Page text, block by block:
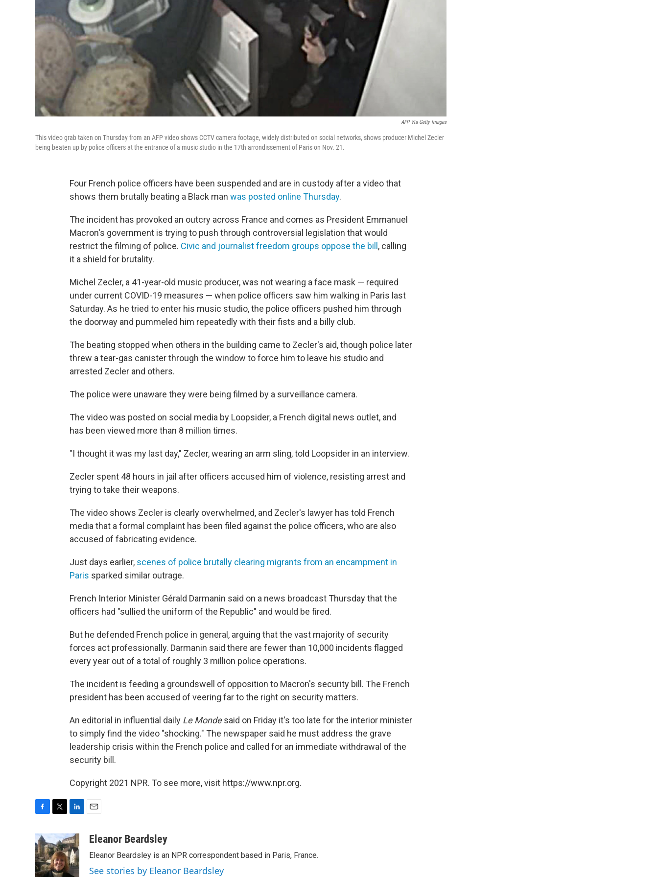
AFP Via Getty Images
This video grab taken on Thursday from an AFP video shows CCTV camera footage, widely distributed on social networks, shows producer Michel Zecler
being beaten up by police officers at the entrance of a music studio in the 17th arrondissement of Paris on Nov. 21.
Four French police officers have been suspended and are in custody after a video that
shows them brutally beating a Black man was posted online Thursday.
The incident has provoked an outcry across France and comes as President Emmanuel
Macron's government is trying to push through controversial legislation that would
restrict the filming of police. Civic and journalist freedom groups oppose the bill, calling
it a shield for brutality.
Michel Zecler, a 41-year-old music producer, was not wearing a face mask — required
under current COVID-19 measures — when police officers saw him walking in Paris last
Saturday. As he tried to enter his music studio, the police officers pushed him through
the doorway and pummeled him repeatedly with their fists and a billy club.
The beating stopped when others in the building came to Zecler's aid, though police later
threw a tear-gas canister through the window to force him to leave his studio and
arrested Zecler and others.
The police were unaware they were being filmed by a surveillance camera.
The video was posted on social media by Loopsider, a French digital news outlet, and
has been viewed more than 8 million times.
"I thought it was my last day," Zecler, wearing an arm sling, told Loopsider in an interview.
Zecler spent 48 hours in jail after officers accused him of violence, resisting arrest and
trying to take their weapons.
The video shows Zecler is clearly overwhelmed, and Zecler's lawyer has told French
media that a formal complaint has been filed against the police officers, who are also
accused of fabricating evidence.
Just days earlier, scenes of police brutally clearing migrants from an encampment in
Paris sparked similar outrage.
French Interior Minister Gérald Darmanin said on a news broadcast Thursday that the
officers had "sullied the uniform of the Republic" and would be fired.
But he defended French police in general, arguing that the vast majority of security
forces act professionally. Darmanin said there are fewer than 10,000 incidents flagged
every year out of a total of roughly 3 million police operations.
The incident is feeding a groundswell of opposition to Macron's security bill. The French
president has been accused of veering far to the right on security matters.
An editorial in influential daily Le Mondesaid on Friday it's too late for the interior minister
to simply find the video "shocking." The newspaper said he must address the grave
leadership crisis within the French police and called for an immediate withdrawal of the
security bill.
Copyright 2021 NPR. To see more, visit https://www.npr.org.
c
e
b
o
i
t
t
e
n
k
e
d
aEleanor Beardsley
Eleanor Beardsley is an NPR correspondent based in Paris, France.
See stories by Eleanor Beardsley